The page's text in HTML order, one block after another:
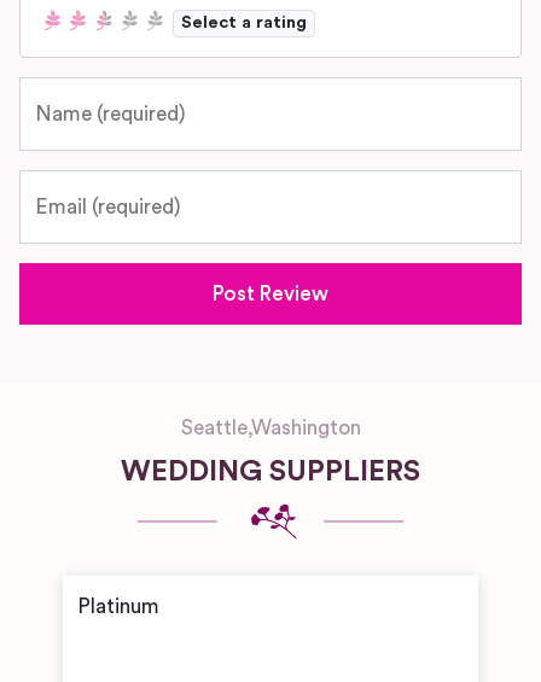
Select a rating
Seattle,Washington
WEDDING SUPPLIERS